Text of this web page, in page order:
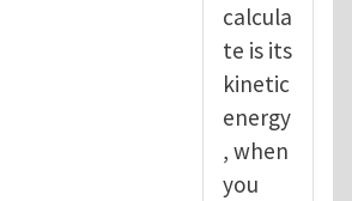
calcula
te is its
kinetic
energy
, when
you